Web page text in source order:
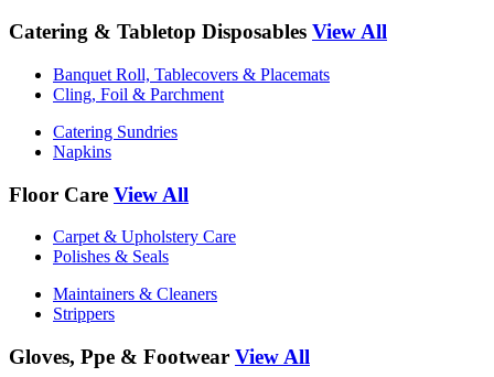
Catering & Tabletop Disposables View All
Banquet Roll, Tablecovers & Placemats
Cling, Foil & Parchment
Catering Sundries
Napkins
Floor Care View All
Carpet & Upholstery Care
Polishes & Seals
Maintainers & Cleaners
Strippers
Gloves, Ppe & Footwear View All